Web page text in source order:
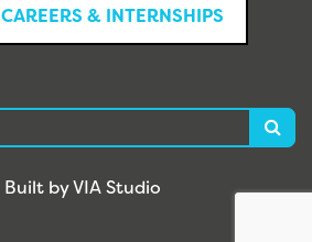
CAREERS & INTERNSHIPS
Built by VIA Studio